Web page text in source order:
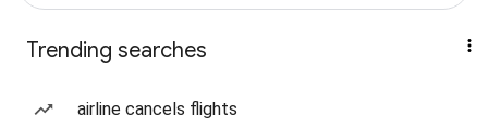
Trending searches
airline cancels flights